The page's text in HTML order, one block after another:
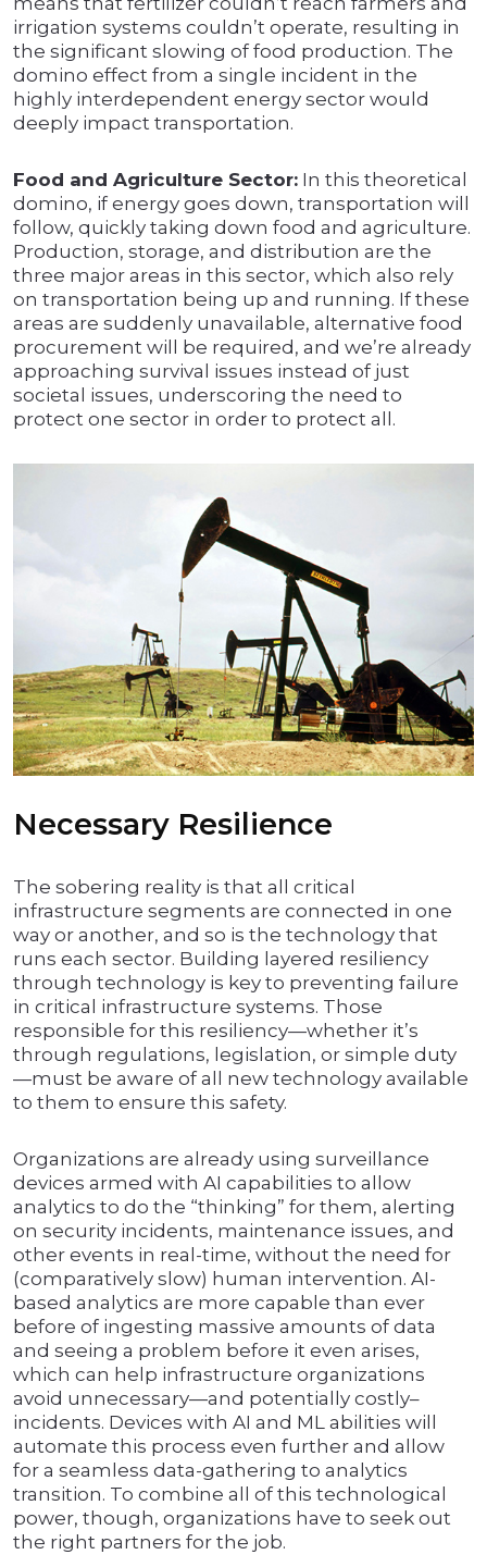
irrigation systems couldn’t operate, resulting in
the significant slowing of food production. The
domino effect from a single incident in the
highly interdependent energy sector would
deeply impact transportation.
Food and Agriculture Sector: In this theoretical
domino, if energy goes down, transportation will
follow, quickly taking down food and agriculture.
Production, storage, and distribution are the
three major areas in this sector, which also rely
on transportation being up and running. If these
areas are suddenly unavailable, alternative food
procurement will be required, and we’re already
approaching survival issues instead of just
societal issues, underscoring the need to
protect one sector in order to protect all.
Necessary Resilience
The sobering reality is that all critical
infrastructure segments are connected in one
way or another, and so is the technology that
runs each sector. Building layered resiliency
through technology is key to preventing failure
in critical infrastructure systems. Those
responsible for this resiliency—whether it’s
through regulations, legislation, or simple duty
—must be aware of all new technology available
to them to ensure this safety.
Organizations are already using surveillance
devices armed with AI capabilities to allow
analytics to do the “thinking” for them, alerting
on security incidents, maintenance issues, and
other events in real-time, without the need for
(comparatively slow) human intervention. AI-
based analytics are more capable than ever
before of ingesting massive amounts of data
and seeing a problem before it even arises,
which can help infrastructure organizations
avoid unnecessary—and potentially costly–
incidents. Devices with AI and ML abilities will
automate this process even further and allow
for a seamless data-gathering to analytics
transition. To combine all of this technological
power, though, organizations have to seek out
the right partners for the job.